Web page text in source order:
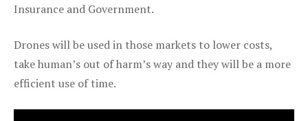
Insurance and Government.
Drones will be used in those markets to lower costs,
take human’s out of harm’s way and they will be a more
efficient use of time.